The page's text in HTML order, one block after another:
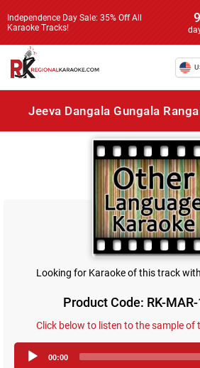
Independence Day Sale: 35% Off All
Karaoke Tracks!
9
Jeeva Dangala Gungala
Looking for Karaoke of this track
Product Code: RK-
Click below to listen to the sample of
Player
00:00